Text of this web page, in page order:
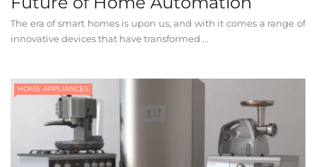
The era of smart homes is upon us, and with it comes a range of
innovative devices that have transformed ...
HOME APPLIANCES